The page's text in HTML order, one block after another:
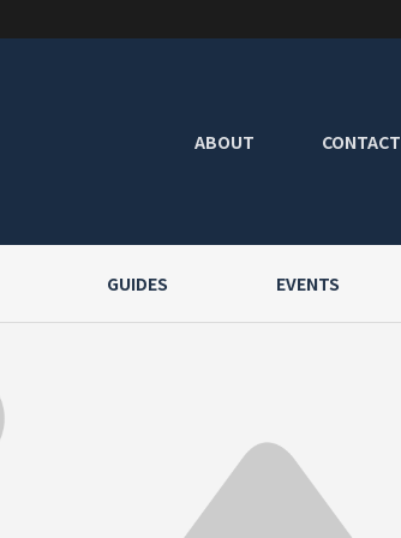
ABOUT CONTACT
GUIDES EVENTS